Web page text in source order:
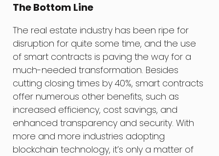
The Bottom Line
The real estate industry has been ripe for
disruption for quite some time, and the use
of smart contracts is paving the way for a
much-needed transformation. Besides
cutting closing times by 40%, smart contracts
offer numerous other benefits, such as
increased efficiency, cost savings, and
enhanced transparency and security. With
more and more industries adopting
blockchain technology, it’s only a matter of